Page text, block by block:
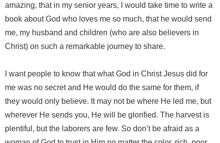
amazing, that in my senior years, I would take time to write a
book about God who loves me so much, that he would send
me, my husband and children (who are also believers in
Christ) on such a remarkable journey to share.
I want people to know that what God in Christ Jesus did for
me was no secret and He would do the same for them, if
they would only believe. It may not be where He led me, but
wherever He sends you, He will be glorified. The harvest is
plentiful, but the laborers are few. So don’t be afraid as a